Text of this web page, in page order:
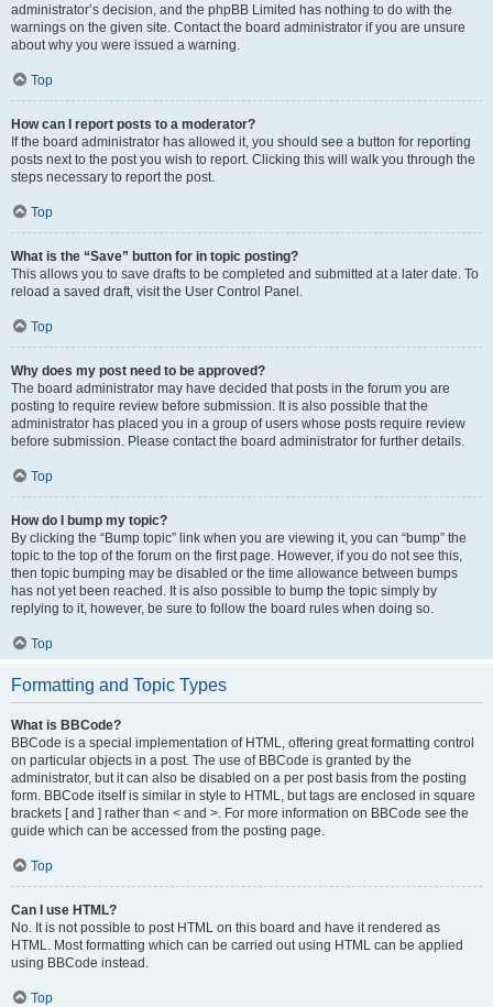
administrator’s decision, and the phpBB Limited has nothing to do with the
warnings on the given site. Contact the board administrator if you are unsure
about why you were issued a warning.
Top
How can I report posts to a moderator?
If the board administrator has allowed it, you should see a button for reporting
posts next to the post you wish to report. Clicking this will walk you through the
steps necessary to report the post.
Top
What is the “Save” button for in topic posting?
This allows you to save drafts to be completed and submitted at a later date. To
reload a saved draft, visit the User Control Panel.
Top
Why does my post need to be approved?
The board administrator may have decided that posts in the forum you are
posting to require review before submission. It is also possible that the
administrator has placed you in a group of users whose posts require review
before submission. Please contact the board administrator for further details.
Top
How do I bump my topic?
By clicking the “Bump topic” link when you are viewing it, you can “bump” the
topic to the top of the forum on the first page. However, if you do not see this,
then topic bumping may be disabled or the time allowance between bumps
has not yet been reached. It is also possible to bump the topic simply by
replying to it, however, be sure to follow the board rules when doing so.
Top
Formatting and Topic Types
What is BBCode?
BBCode is a special implementation of HTML, offering great formatting control
on particular objects in a post. The use of BBCode is granted by the
administrator, but it can also be disabled on a per post basis from the posting
form. BBCode itself is similar in style to HTML, but tags are enclosed in square
brackets [ and ] rather than < and >. For more information on BBCode see the
guide which can be accessed from the posting page.
Top
Can I use HTML?
No. It is not possible to post HTML on this board and have it rendered as
HTML. Most formatting which can be carried out using HTML can be applied
using BBCode instead.
Top